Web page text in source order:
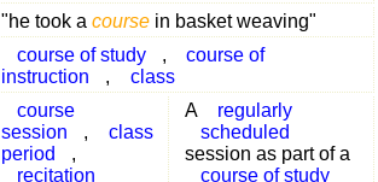
"he took a course in basket weaving"
course of study ,
course of
instruction
, class
course
session
,
class
period
,
recitation
A
regularly
scheduled
session as part of a
course of study